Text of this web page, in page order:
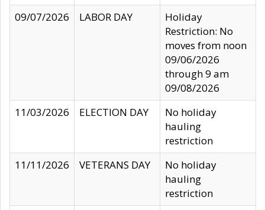
09/07/2026
LABOR DAY
Holiday
Restriction: No
moves from noon
09/06/2026
through 9 am
09/08/2026
11/03/2026
ELECTION DAY
No holiday
hauling
restriction
11/11/2026
VETERANS DAY
No holiday
hauling
restriction